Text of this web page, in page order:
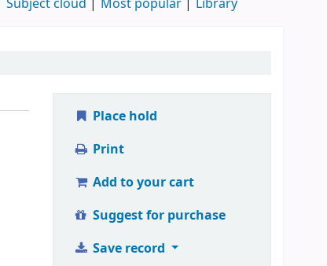
Subject cloud Most popular Library
Place hold
Print
Add to your cart
Suggest for purchase
Save record